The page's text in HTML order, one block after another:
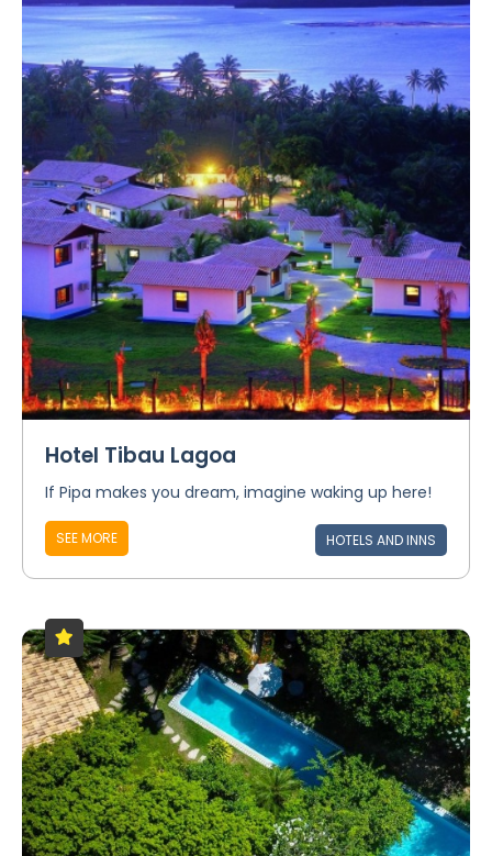
Hotel Tibau Lagoa
If Pipa makes you dream, imagine waking up here!
SEE MORE HOTELS AND INNS